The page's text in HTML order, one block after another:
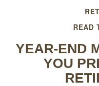
READ
YEAR-END
YOU